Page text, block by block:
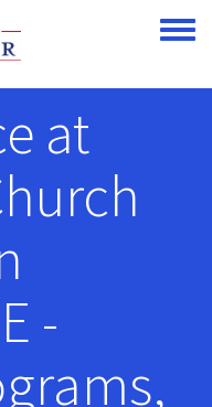
Toggle
at
-